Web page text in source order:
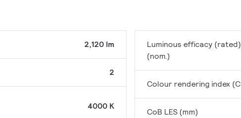
2,120 lm
2
4000 K
Luminous efficacy (rated)
(nom.)
Colour rendering index
CoB LES (mm)